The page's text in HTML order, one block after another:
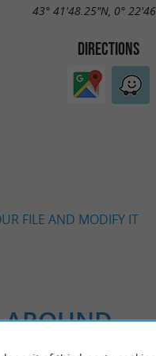
43° 41'48.25"N, 0°
DIRECTIONS
FILE AND MODIFY IT
AROUND